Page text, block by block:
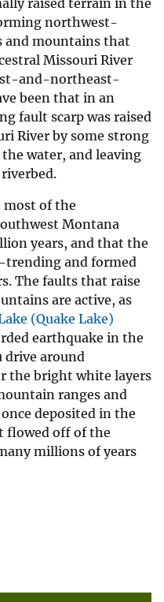
raised terrain in the
northwest-
and mountains that
Missouri River
and-northeast-
been that in an
fault scarp was raised
River by some strong
water, and leaving
most of the
Montana
years, and that the
trending and formed
The faults that raise
are active, as
(Quake Lake)
earthquake in the
drive around
the bright white layers
ranges and
deposited in the
flowed off of the
millions of years